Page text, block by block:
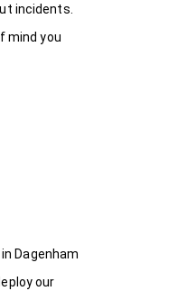
incidents.
mind you
Dagenham
our